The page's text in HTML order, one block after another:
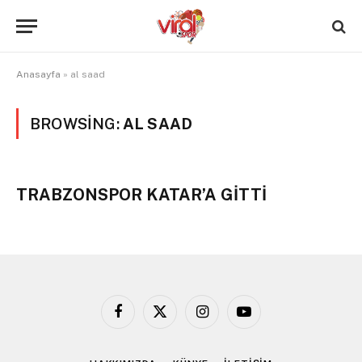
Anasayfa » al saad
BROWSING: AL SAAD
TRABZONSPOR KATAR’A GİTTİ
Facebook
X
InstagramYouTube